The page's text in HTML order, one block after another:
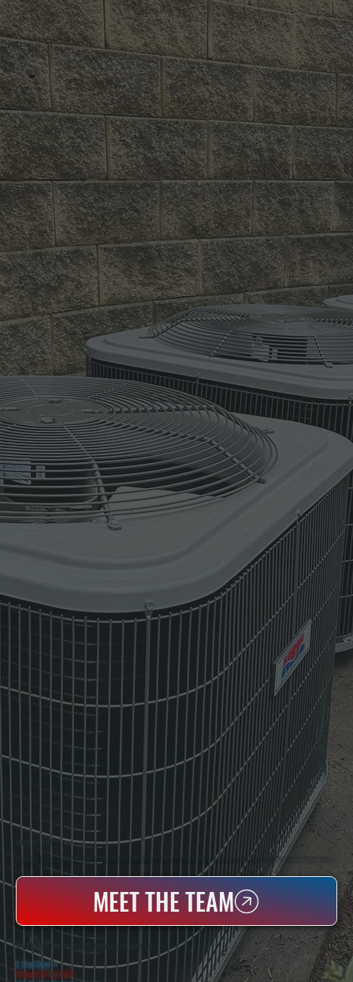
WHO WE ARE
All Systems Heating & Cooling Is A Local Family-Owned & Operated HVAC Company Based In Poughkeepsie, NY. For Over 20 Years, Serving Dutchess County And The Greater Hudson Valley With Reliable Heating And Cooling Work. Handling Installation, Maintenance,
MEET THE TEAM
WHY KINGSTON PROPERTY OWNERS CHOOSE US
5 Star Rated★
Licensed & Insured⛨